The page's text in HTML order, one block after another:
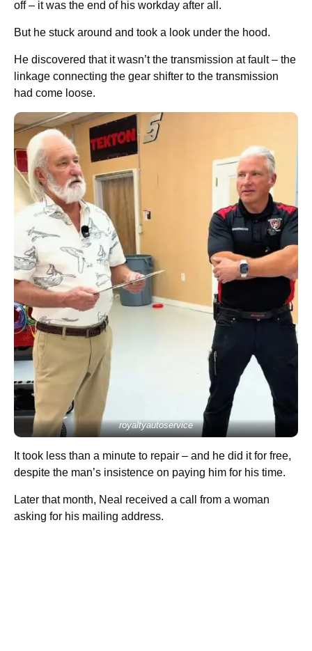
off – it was the end of his workday after all.
But he stuck around and took a look under the hood.
He discovered that it wasn’t the transmission at fault – the
linkage connecting the gear shifter to the transmission
had come loose.
royaltyautoservice
It took less than a minute to repair – and he did it for free,
despite the man’s insistence on paying him for his time.
Later that month, Neal received a call from a woman
asking for his mailing address.